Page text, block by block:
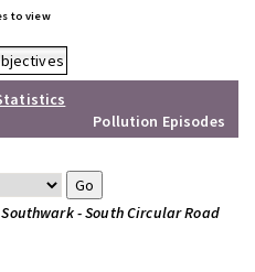
to view
Pollution Episodes
Southwark - South Circular Road